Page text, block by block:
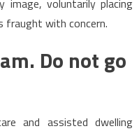
with concern.
Do not go
and assisted dwelling